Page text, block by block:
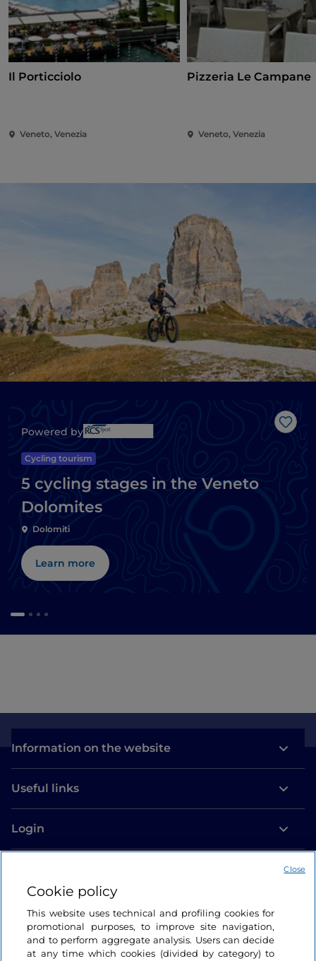
Il Porticciolo
Veneto, Venezia
Pizzeria Le Campane
Veneto, Venezia
Like
Powered by
Cycling tourism
5 cycling stages in the Veneto
Dolomites
Dolomiti
Learn more
Information on the website
Useful links
Login
Cookie policy
This website uses technical and profiling cookies for
promotional purposes, to improve site navigation,
and to perform aggregate analysis. Users can decide
at any time which cookies (divided by category) to
Close